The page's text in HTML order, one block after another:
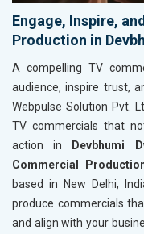
Engage, Inspire,
Production in
A compelling TV
audience, inspire trust,
Webpulse Solution Pvt.
TV commercials that
action in Devbhumi
Commercial
based in New Delhi,
produce commercials
and align with your